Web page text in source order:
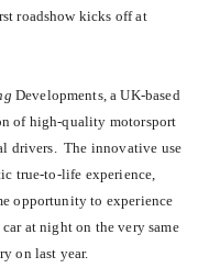
roadshow kicks off at
Developments, a UK-based
of high-quality motorsport
drivers. The innovative use
true-to-life experience,
opportunity to experience
car at night on the very same
on last year.